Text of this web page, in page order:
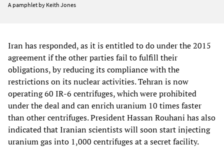
A pamphlet by Keith Jones
Iran has responded, as it is entitled to do under the 2015
agreement if the other parties fail to fulfill their
obligations, by reducing its compliance with the
restrictions on its nuclear activities. Tehran is now
operating 60 IR-6 centrifuges, which were prohibited
under the deal and can enrich uranium 10 times faster
than other centrifuges. President Hassan Rouhani has also
indicated that Iranian scientists will soon start injecting
uranium gas into 1,000 centrifuges at a secret facility.